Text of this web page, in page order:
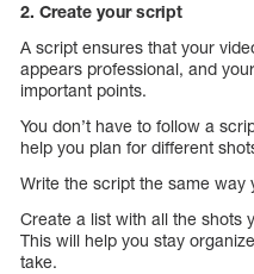
2. Create your script
A script ensures that your
appears professional, and
important points.
You don’t have to follow a
help you plan for different
Write the script the same way
Create a list with all the shots
This will help you stay
take.